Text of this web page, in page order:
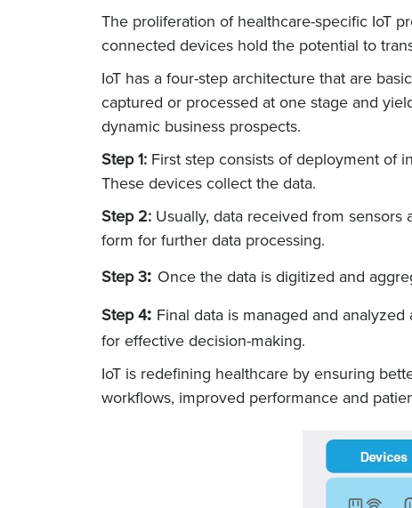
The proliferation of healthcare-specific IoT
connected devices hold the potential to
IoT has a four-step architecture that are
captured or processed at one stage and
dynamic business prospects.
Step 1: First step consists of deployment of
These devices collect the data.
Step 2: Usually, data received from
form for further data processing.
Step 3: Once the data is digitized and
Step 4: Final data is managed and
for effective decision-making.
IoT is redefining healthcare by ensuring
workflows, improved performance and